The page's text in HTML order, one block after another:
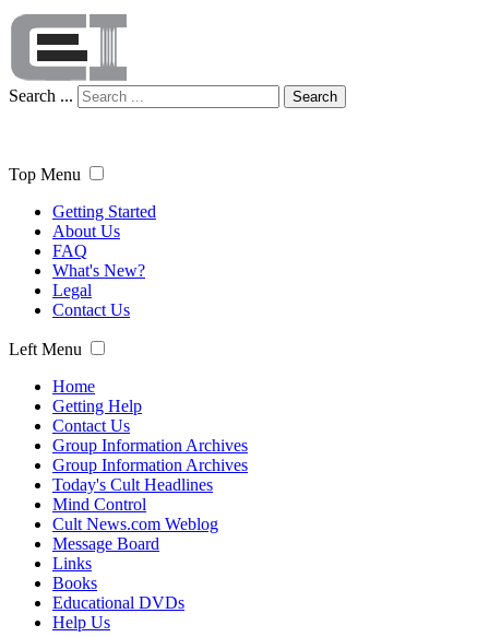
Search ... Search
Top Menu
Getting Started
About Us
FAQ
What's New?
Legal
Contact Us
Left Menu
Home
Getting Help
Contact Us
Group Information Archives
Group Information Archives
Today's Cult Headlines
Mind Control
Cult News.com Weblog
Message Board
Links
Books
Educational DVDs
Help Us